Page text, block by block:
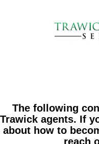
The following
Trawick agents. If
about how to
reach